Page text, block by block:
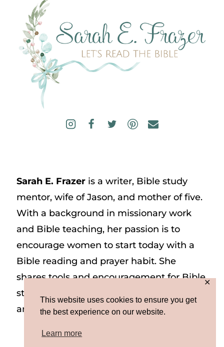
This website uses cookies to ensure you get
the best experience on our website.
Learn more
✕
Sarah E. Frazeris a writer, Bible study
mentor, wife of Jason, and mother of five.
With a background in missionary work
and Bible teaching, her passion is to
encourage women to start today with a
Bible reading and prayer habit. She
shares tools and encouragement for Bible
study and prayer study on her website
and on Instagram at @sarah_e_frazer.